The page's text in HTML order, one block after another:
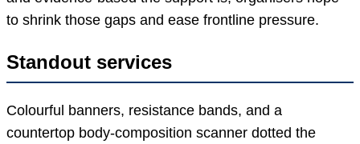
to shrink those gaps and ease frontline pressure.
Standout services
Colourful banners, resistance bands, and a
countertop body-composition scanner dotted the